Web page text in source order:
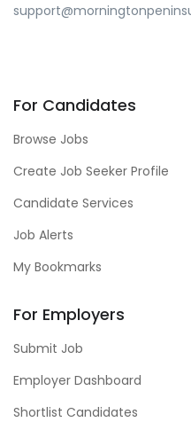
For Candidates
Browse Jobs
Create Job Seeker Profile
Candidate Services
Job Alerts
My Bookmarks
For Employers
Submit Job
Employer Dashboard
Shortlist Candidates